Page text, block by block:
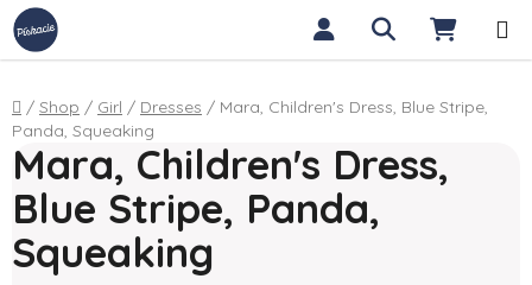
Skip to content Search
Home
/ Shop / Girl / Dresses / Mara, Children's Dress, Blue Stripe,
Panda, Squeaking
Mara, Children's Dress,
Blue Stripe, Panda,
Squeaking